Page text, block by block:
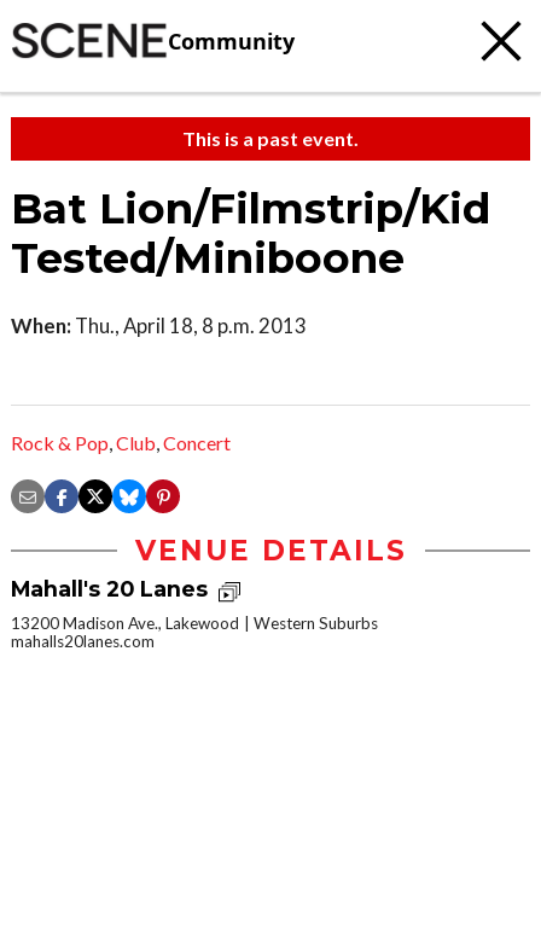
Community
This is a past event.
Bat Lion/Filmstrip/Kid
Tested/Miniboone
When: Thu., April 18, 8 p.m. 2013
Rock & Pop,Club,Concert
VENUE DETAILS
Mahall's 20 Lanes
13200 Madison Ave., Lakewood
Western Suburbs
mahalls20lanes.com